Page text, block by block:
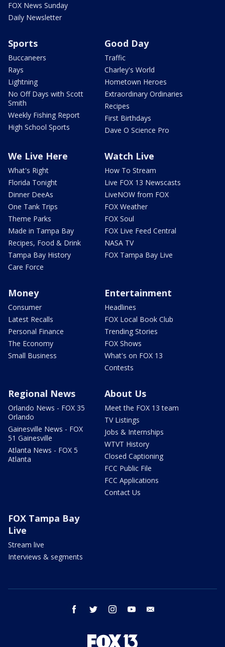
FOX News Sunday
Daily Newsletter
Sports
Buccaneers
Rays
Lightning
No Off Days with Scott
Smith
Weekly Fishing Report
High School Sports
Good Day
Traffic
Charley's World
Hometown Heroes
Extraordinary Ordinaries
Recipes
First Birthdays
Dave O Science Pro
We Live Here
What's Right
Florida Tonight
Dinner DeeAs
One Tank Trips
Theme Parks
Made in Tampa Bay
Recipes, Food & Drink
Tampa Bay History
Care Force
Watch Live
How To Stream
Live FOX 13 Newscasts
LiveNOW from FOX
FOX Weather
FOX Soul
FOX Live Feed Central
NASA TV
FOX Tampa Bay Live
Money
Consumer
Latest Recalls
Personal Finance
The Economy
Small Business
Entertainment
Headlines
FOX Local Book Club
Trending Stories
FOX Shows
What's on FOX 13
Contests
Regional News
Orlando News - FOX 35
Orlando
Gainesville News - FOX
51 Gainesville
Atlanta News - FOX 5
Atlanta
About Us
Meet the FOX 13 team
TV Listings
Jobs & Internships
WTVT History
Closed Captioning
FCC Public File
FCC Applications
Contact Us
FOX Tampa Bay
Live
Stream live
Interviews & segments
facebook twitter instagram youtube